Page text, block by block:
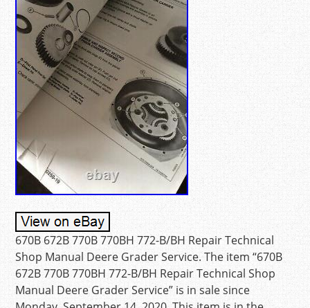
670B 672B 770B 770BH 772-B/BH Repair Technical
Shop Manual Deere Grader Service. The item “670B
672B 770B 770BH 772-B/BH Repair Technical Shop
Manual Deere Grader Service” is in sale since